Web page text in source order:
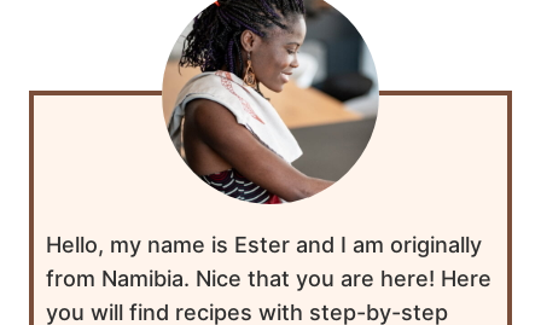
Hello, my name is Ester and I am originally
from Namibia. Nice that you are here! Here
you will find recipes with step-by-step